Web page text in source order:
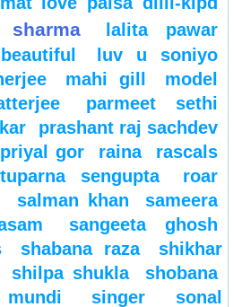
lalita pawar
luv u soniyo
mahi gill
model
parmeet sethi
prashant raj sachdev
priyal gor raina
rascals
sengupta
roar
salman khan
sameera
sangeeta ghosh
shabana raza
shikhar
shilpa shukla
shobana
singer sonal